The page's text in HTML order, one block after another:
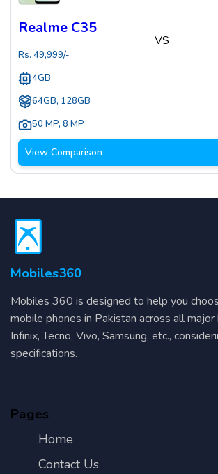
Realme C35
Rs. 49,999/-
4GB
64GB, 128GB
50 MP, 8 MP
VS
View Comparison
Mobiles360
Mobiles 360 is designed to help you
mobile phones in Pakistan across all major
Infinix, Tecno, Vivo, Samsung, etc.,
specifications.
Pages
Home
Contact Us